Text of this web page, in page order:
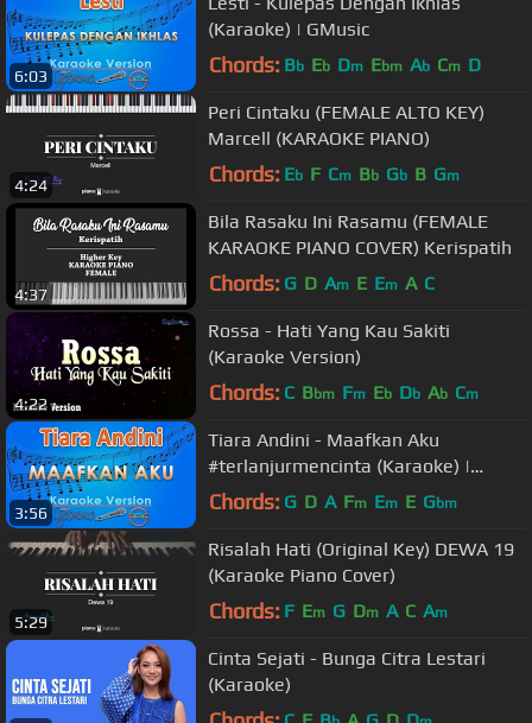
6:03
(Karaoke) | GMusic
Chords: Bb Eb Dm Ebm Ab Cm D
4:24
Peri Cintaku (FEMALE ALTO KEY)
Marcell (KARAOKE PIANO)
Chords: Eb F Cm Bb Gb B Gm
4:37
Bila Rasaku Ini Rasamu (FEMALE
KARAOKE PIANO COVER) Kerispatih
Chords: G D Am E Em A C
4:22
Rossa - Hati Yang Kau Sakiti
(Karaoke Version)
Chords: C Bbm Fm Eb Db Ab Cm
3:56
Tiara Andini - Maafkan Aku
#terlanjurmencinta (Karaoke) |
GMusic
Chords: G D A Fm Em E Gbm
5:29
Risalah Hati (Original Key) DEWA 19
(Karaoke Piano Cover)
Chords: F Em G Dm A C Am
Cinta Sejati - Bunga Citra Lestari
(Karaoke)